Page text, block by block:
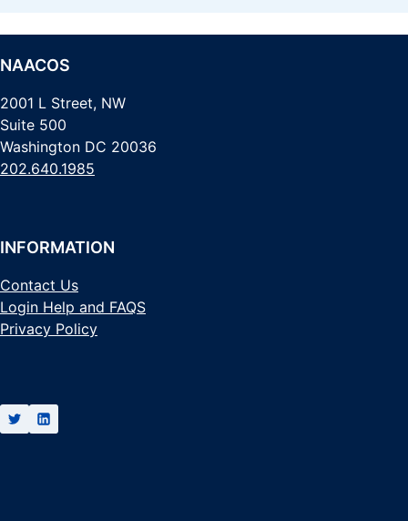
NAACOS
2001 L Street, NW
Suite 500
Washington DC 20036
202.640.1985
INFORMATION
Contact Us
Login Help and FAQS
Privacy Policy